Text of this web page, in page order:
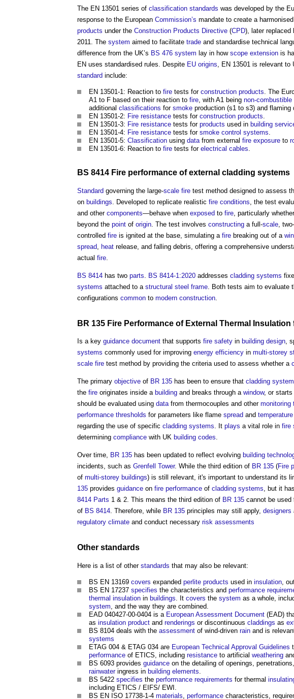
The EN 13501 series of classification standards was developed by the
response to the European Commission’s mandate to create a harmonised
products under the Construction Products Directive (CPD), later replaced
2011. The system aimed to facilitate trade and standardise technical
difference from the UK’s BS 476 system lay in how scope extension is
EN uses standardised rules. Despite EU origins, EN 13501 is relevant to
standard include:
EN 13501-1: Reaction to fire tests for construction products. The
A1 to F based on their reaction to fire, with A1 being non-combustible
additional classifications for smoke production (s1 to s3) and flaming
EN 13501-2: Fire resistance tests for construction products.
EN 13501-3: Fire resistance tests for products used in building
EN 13501-4: Fire resistance tests for smoke control systems.
EN 13501-5: Classification using datafrom external fire exposure to
EN 13501-6: Reaction to fire tests for electrical cables.
BS 8414 Fire performance of external cladding systems
Standard governing the large-scale fire test method designed to assess
on buildings . Developed to replicate realistic fire conditions , the test
and other components—behave when exposed to fire , particularly
beyond the point of origin . The test involves constructing a full-scale , two-
controlled fire is ignited at the base, simulating a fire breaking out of a
spread heat release, and falling debris, offering a comprehensive
actual fire
BS 8414 has two parts BS 8414-1:2020 addresses cladding systems
systems attached to a structural steel frame . Both tests aim to evaluate
configurations common to modern construction
BR 135 Fire Performance of External Thermal Insulation
Is a key guidance document that supports fire safety in building design,
systems commonly used for improving energy efficiency in multi-storey
scale fire test method by providing the criteria used to assess whether a
The primary objective of BR 135 has been to ensure that cladding
the fire originates inside a building and breaks through a window, or starts
should be evaluated using datafrom thermocouples and other monitoring
performance thresholds for parameters like flame spread and temperature
regarding the use of specific cladding systems. It plays a vital role in fire
determining compliance with UK building codes.
Over time, BR 135 has been updated to reflect evolving building
incidents, such as Grenfell Tower. While the third edition of BR 135 (Fire
of multi-storey buildings) is still relevant, it's important to understand its
135 provides guidance on fire performance of cladding systems, but it
8414 Parts 1 & 2. This means the third edition of BR 135 cannot be used
of BS 8414. Therefore, while BR 135 principles may still apply, designers
regulatory climate and conduct necessary risk assessments
Other standards
Here is a list of other standards that may also be relevant:
BS EN 13169 covers expanded perlite products used in insulation ,
BS EN 17237 specifies the characteristics and performance
thermal insulation in buildings . It covers the system as a whole,
system , and the way they are combined.
EAD 040427-00-0404 is a European Assessment Document (EAD)
as insulation product and renderings or discontinuous claddings as
BS 8104 deals with the assessment of wind-driven rain and is
systems
ETAG 004 & ETAG 034 are European Technical Approval Guidelines
performance of ETICS, including resistance to artificial weathering
BS 6093 provides guidance on the detailing of openings,
rainwateringress in building elements
BS 5422 specifies the performance requirements for thermal
including ETICS / EIFS/ EWI.
BS EN ISO 17738-1-4 materials performance characteristics,